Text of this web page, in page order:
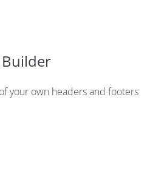
your own headers and footers